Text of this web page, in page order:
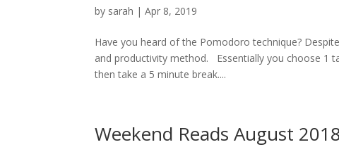
by sarah |Apr 8, 2019
Have you heard of the Pomodoro technique?
and productivity method. Essentially you choose 1
then take a 5 minute break....
Weekend Reads August